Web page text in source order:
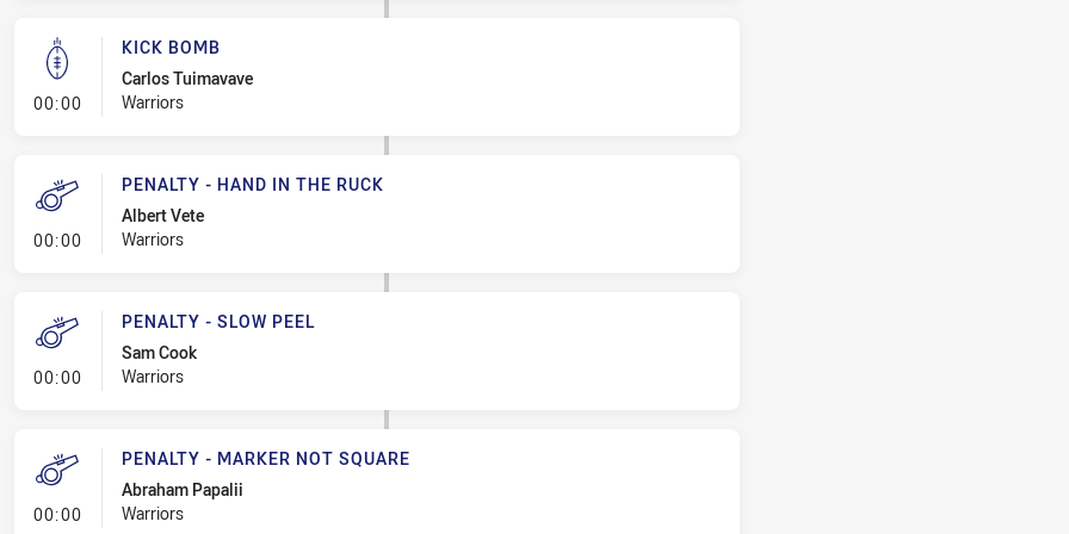
00:00- Kick Bomb
KICK BOMB
Carlos Tuimavave
Warriors
00:00- Penalty - Hand in the Ruck
PENALTY - HAND IN THE RUCK
Albert Vete
Warriors
00:00- Penalty - Slow Peel
PENALTY - SLOW PEEL
Sam Cook
Warriors
00:00- Penalty - Marker Not Square
PENALTY - MARKER NOT SQUARE
Abraham Papalii
Warriors